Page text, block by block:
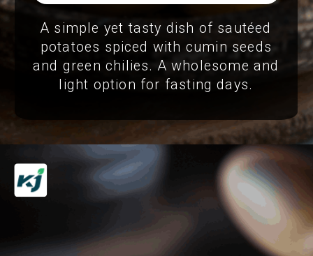
A simple yet tasty dish of sautéed
potatoes spiced with cumin seeds
and green chilies. A wholesome and
light option for fasting days.